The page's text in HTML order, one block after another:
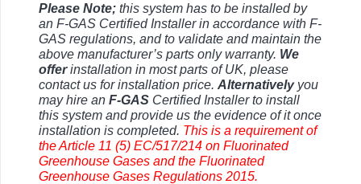
Please Note; this system has to be installed by
an F-GAS Certified Installer in accordance with F-
GAS regulations, and to validate and maintain the
above manufacturer’s parts only warranty. We
offerinstallation in most parts of UK, please
contact us for installation price. Alternativelyyou
may hire an F-GAS Certified Installer to install
this system and provide us the evidence of it once
installation is completed. This is a requirement of
the Article 11 (5) EC/517/214 on Fluorinated
Greenhouse Gases and the Fluorinated
Greenhouse Gases Regulations 2015.